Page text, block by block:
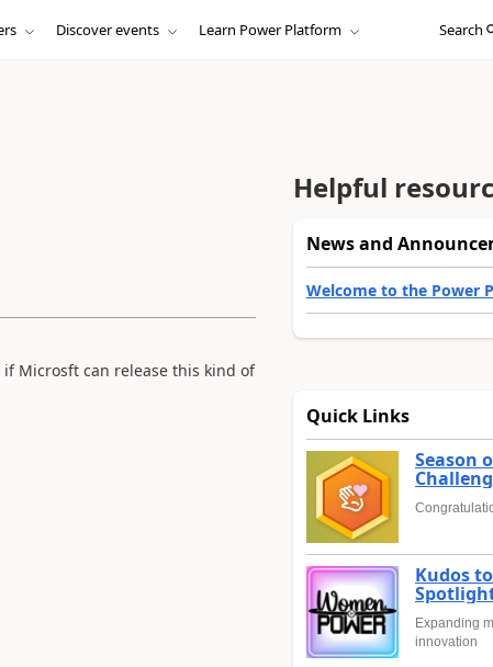
Discover events Learn Power Platform Search
Microsft can release this kind of
Helpful
News and
Welcome to the Power
Quick Links
Season
Kudos
Expanding
innovation